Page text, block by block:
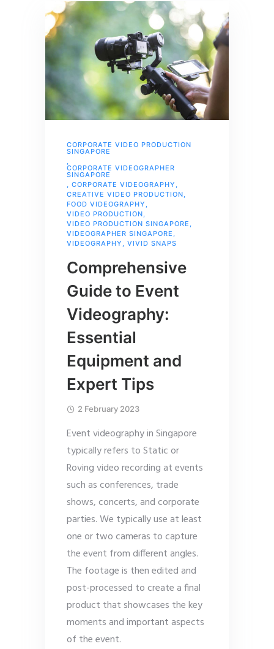
CORPORATE VIDEO PRODUCTION
SINGAPORE
,
CORPORATE VIDEOGRAPHER
SINGAPORE
, CORPORATE VIDEOGRAPHY ,
CREATIVE VIDEO PRODUCTION,
FOOD VIDEOGRAPHY ,
VIDEO PRODUCTION,
VIDEO PRODUCTION SINGAPORE ,
VIDEOGRAPHER SINGAPORE ,
VIDEOGRAPHY , VIVID SNAPS
Comprehensive
Guide to Event
Videography:
Essential
Equipment and
Expert Tips
2 February 2023
Event videography in Singapore
typically refers to Static or
Roving video recording at events
such as conferences, trade
shows, concerts, and corporate
parties. We typically use at least
one or two cameras to capture
the event from different angles.
The footage is then edited and
post-processed to create a final
product that showcases the key
moments and important aspects
of the event.